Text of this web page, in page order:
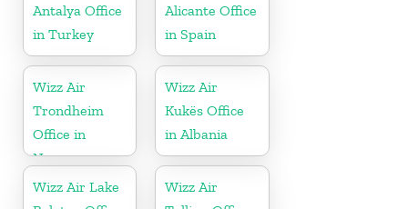
Antalya Office
in Turkey
Alicante Office
in Spain
Wizz Air
Trondheim
Office in
Norway
Wizz Air
Kukës Office
in Albania
Wizz Air Lake
Wizz Air